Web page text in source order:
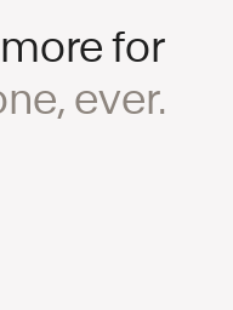
for
ever.